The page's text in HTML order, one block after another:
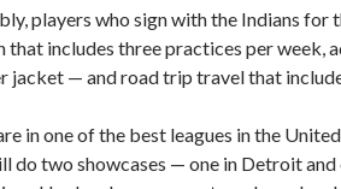
players who sign with the Indians for
that includes three practices per week,
jacket — and road trip travel that
in one of the best leagues in the
do two showcases — one in Detroit